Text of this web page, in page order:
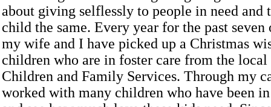
about giving selflessly to people in need and
child the same. Every year for the past seven
my wife and I have picked up a Christmas
children who are in foster care from the
Children and Family Services. Through my
worked with many children who have been